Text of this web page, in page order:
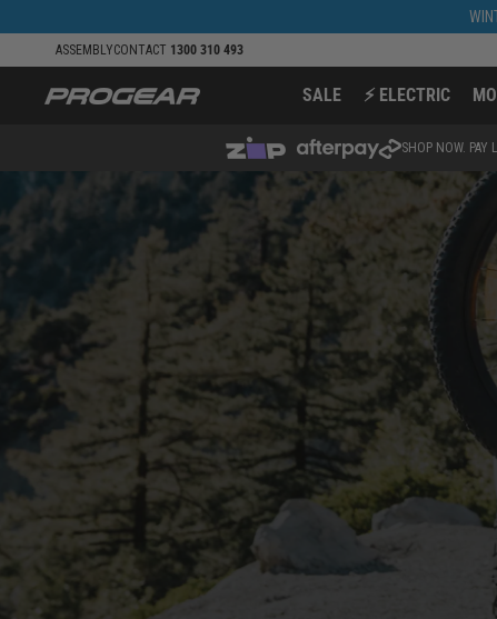
content
ASSEMBLYCONTACT 1300 310 493
SALE ⚡ ELECTRIC
SHOP NOW. PAY